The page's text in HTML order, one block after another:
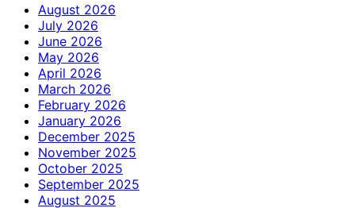
August 2026
July 2026
June 2026
May 2026
April 2026
March 2026
February 2026
January 2026
December 2025
November 2025
October 2025
September 2025
August 2025